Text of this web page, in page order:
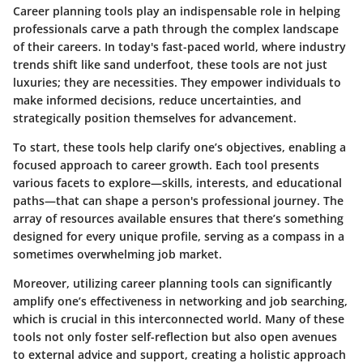
Career planning tools play an indispensable role in helping
professionals carve a path through the complex landscape
of their careers. In today's fast-paced world, where industry
trends shift like sand underfoot, these tools are not just
luxuries; they are necessities. They empower individuals to
make informed decisions, reduce uncertainties, and
strategically position themselves for advancement.
To start, these tools help clarify one’s objectives, enabling a
focused approach to career growth. Each tool presents
various facets to explore—skills, interests, and educational
paths—that can shape a person's professional journey. The
array of resources available ensures that there’s something
designed for every unique profile, serving as a compass in a
sometimes overwhelming job market.
Moreover, utilizing career planning tools can significantly
amplify one’s effectiveness in networking and job searching,
which is crucial in this interconnected world. Many of these
tools not only foster self-reflection but also open avenues
to external advice and support, creating a holistic approach